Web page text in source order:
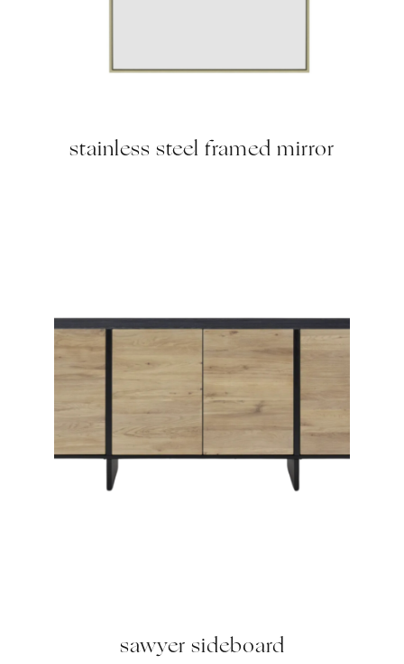
stainless steel framed mirror
sawyer sideboard